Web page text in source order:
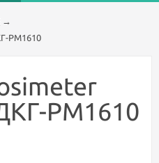
→
PM1610
PM1610